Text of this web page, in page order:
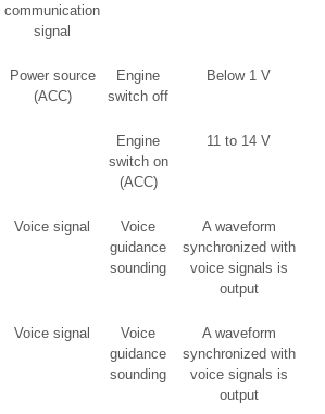
communication
signal
Power source
(ACC)
Engine
switch off
Below 1 V
Engine
switch on
(ACC)
11 to 14 V
Voice signal
Voice
guidance
sounding
A waveform
synchronized with
voice signals is
output
Voice signal
Voice
guidance
sounding
A waveform
synchronized with
voice signals is
output